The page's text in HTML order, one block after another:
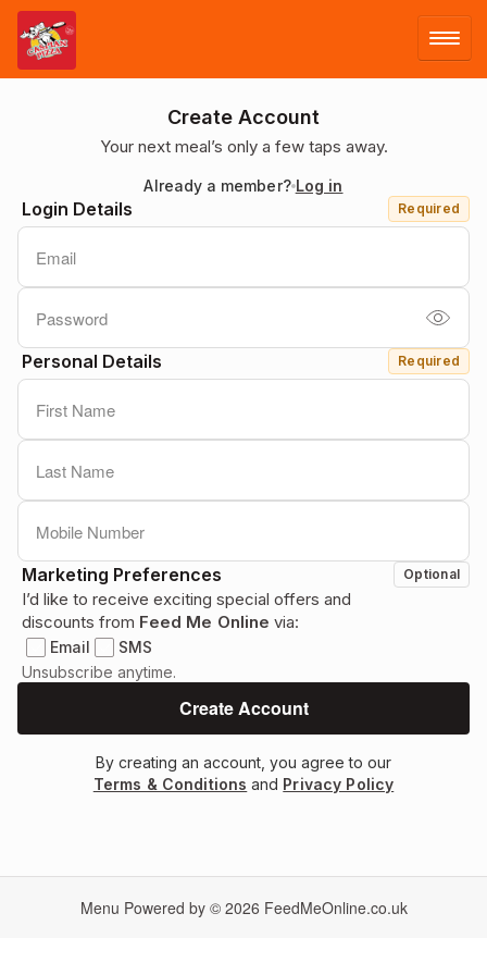
MENU
Create Account
Your next meal’s only a few taps away.
Already a member? Log in
Login Details Required
Personal Details Required
Marketing Preferences Optional
I’d like to receive exciting special offers and
discounts from Feed Me Online via:
Email
SMS
Unsubscribe anytime.
By creating an account, you agree to our
Terms & Conditions and Privacy Policy
Menu Powered by © 2026 FeedMeOnline.co.uk